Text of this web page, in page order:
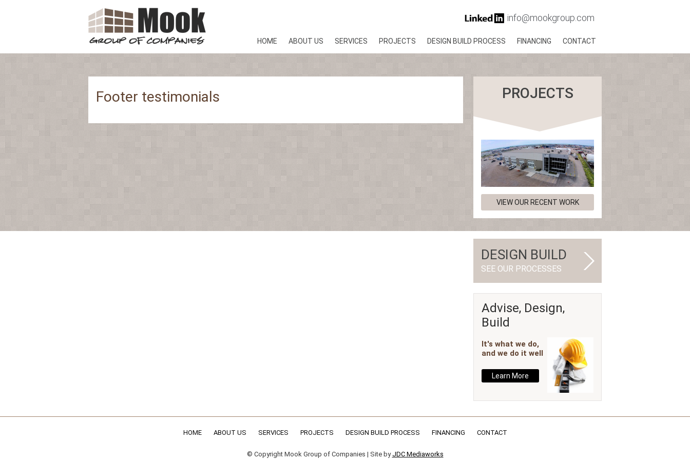
info@mookgroup.com
HOME ABOUT US SERVICES PROJECTS DESIGN BUILD PROCESS FINANCING CONTACT
Footer testimonials PROJECTS
VIEW OUR RECENT WORK
DESIGN BUILD
SEE OUR PROCESSES
Advise, Design,
Build
It's what we do,
and we do it well
Learn More
HOME ABOUT US SERVICES PROJECTS DESIGN BUILD PROCESS FINANCING CONTACT
© Copyright Mook Group of Companies | Site by JDC Mediaworks